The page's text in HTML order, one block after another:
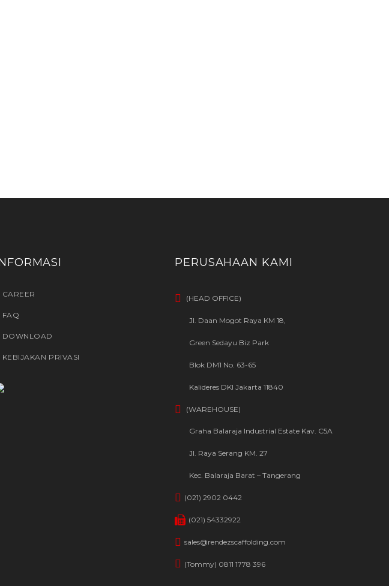
CAREER
FAQ
DOWNLOAD
KEBIJAKAN PRIVASI
PERUSAHAAN KAMI
(HEAD OFFICE)
Jl. Daan Mogot Raya KM 18,
Green Sedayu Biz Park
Blok DM1 No. 63-65
Kalideres DKI Jakarta 11840
(WAREHOUSE)
Graha Balaraja Industrial Estate Kav. C5A
Jl. Raya Serang KM. 27
Kec. Balaraja Barat – Tangerang
(021) 2902 0442
(021) 54332922
sales@rendezscaffolding.com
(Tommy) 0811 1778 396